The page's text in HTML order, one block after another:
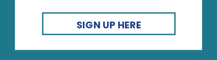
SIGN UP HERE